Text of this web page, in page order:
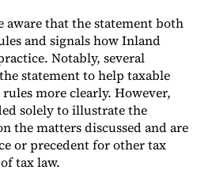
aware that the statement both
and signals how Inland
Notably, several
statement to help taxable
more clearly. However,
solely to illustrate the
the matters discussed and are
or precedent for other tax
tax law.